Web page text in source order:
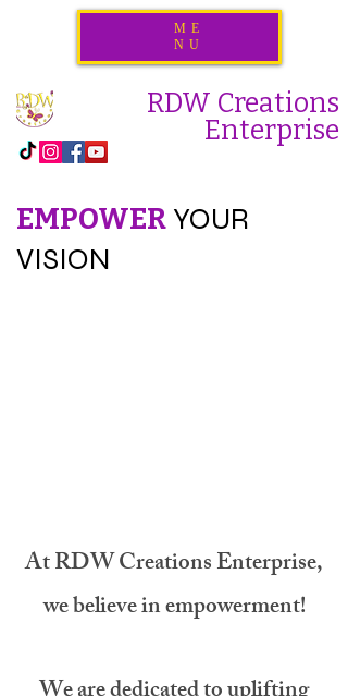
ME
NU
RDW Creations
Enterprise
EMPOWER YOUR
VISION
At RDW Creations Enterprise,
we believe in empowerment!